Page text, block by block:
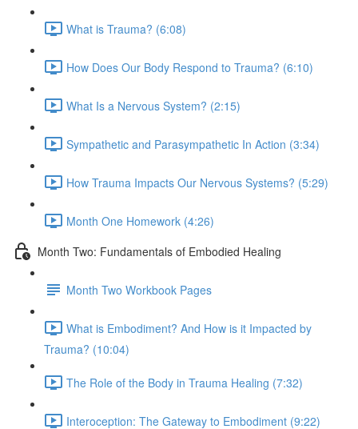
What is Trauma? (6:08)
How Does Our Body Respond to Trauma? (6:10)
What Is a Nervous System? (2:15)
Sympathetic and Parasympathetic In Action (3:34)
How Trauma Impacts Our Nervous Systems? (5:29)
Month One Homework (4:26)
Month Two: Fundamentals of Embodied Healing
Month Two Workbook Pages
What is Embodiment? And How is it Impacted by
Trauma? (10:04)
The Role of the Body in Trauma Healing (7:32)
Interoception: The Gateway to Embodiment (9:22)